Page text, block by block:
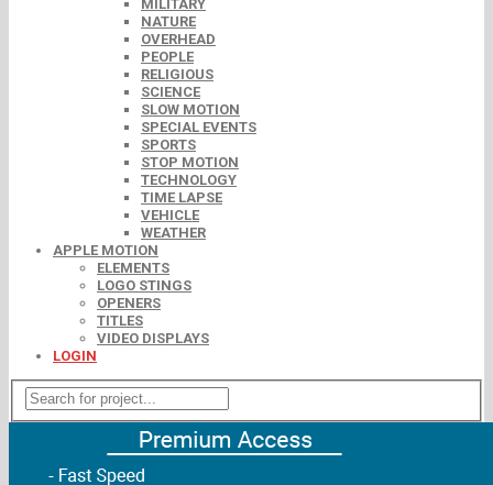
MILITARY
NATURE
OVERHEAD
PEOPLE
RELIGIOUS
SCIENCE
SLOW MOTION
SPECIAL EVENTS
SPORTS
STOP MOTION
TECHNOLOGY
TIME LAPSE
VEHICLE
WEATHER
APPLE MOTION
ELEMENTS
LOGO STINGS
OPENERS
TITLES
VIDEO DISPLAYS
LOGIN